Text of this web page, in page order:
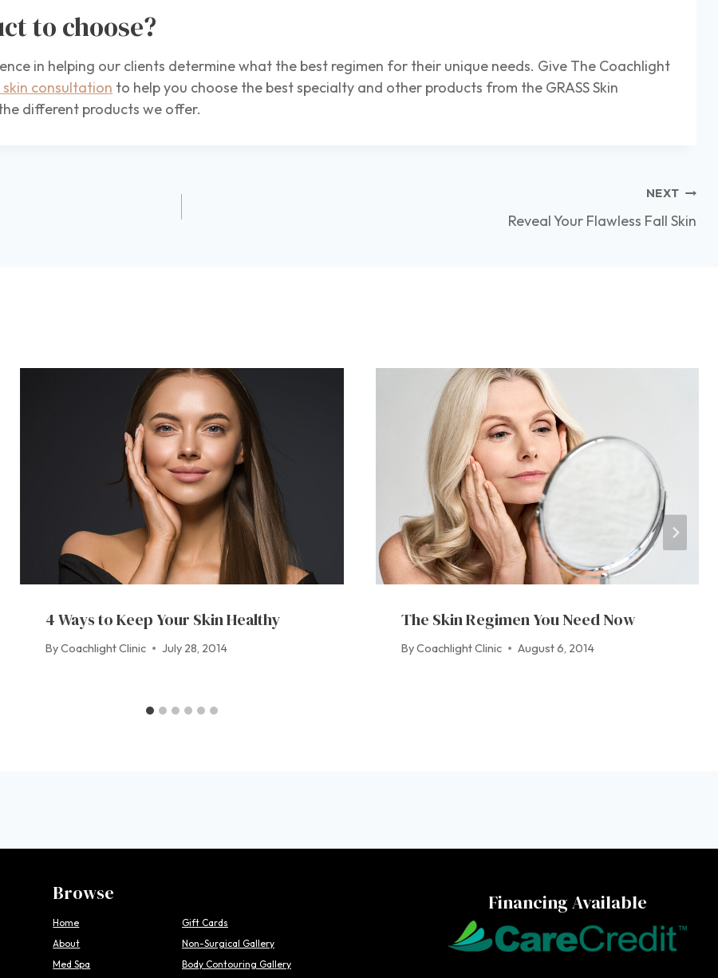
to choose?
in helping our clients determine what the best regimen for their unique needs. Give The Coachlight
consultation to help you choose the best specialty and other products from the GRASS Skin
different products we offer.
NEXT
Reveal Your Flawless Fall Skin
4 Ways to Keep Your Skin Healthy
ByCoachlight Clinic July 28, 2014
The Skin Regimen You Need Now
ByCoachlight Clinic August 6, 2014
Browse
Home
About
Med Spa
Gift Cards
Non-Surgical Gallery
Body Contouring Gallery
Financing Available